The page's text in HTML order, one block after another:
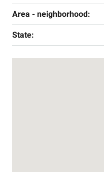
Area - neighborhood:
State: